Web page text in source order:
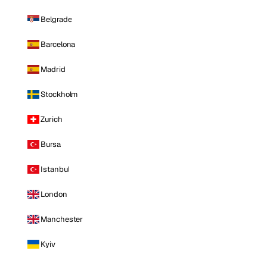
Belgrade
Barcelona
Madrid
Stockholm
Zurich
Bursa
Istanbul
London
Manchester
Kyiv